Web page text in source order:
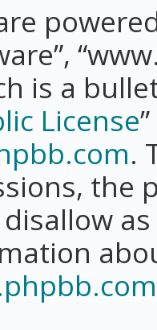
is a
License
.
the